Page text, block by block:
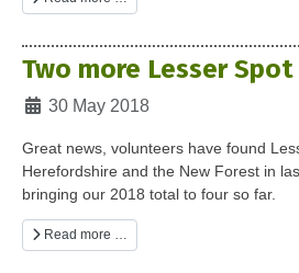
Two more Lesser
Details
30 May 2018
Great news, volunteers have found
Herefordshire and the New Forest in
bringing our 2018 total to four so far.
Read more …